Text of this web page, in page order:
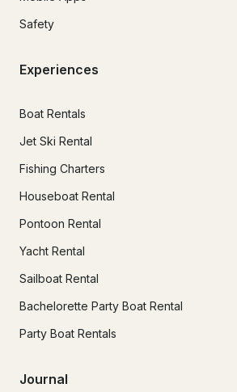
Safety
Experiences
Boat Rentals
Jet Ski Rental
Fishing Charters
Houseboat Rental
Pontoon Rental
Yacht Rental
Sailboat Rental
Bachelorette Party Boat Rental
Party Boat Rentals
Journal